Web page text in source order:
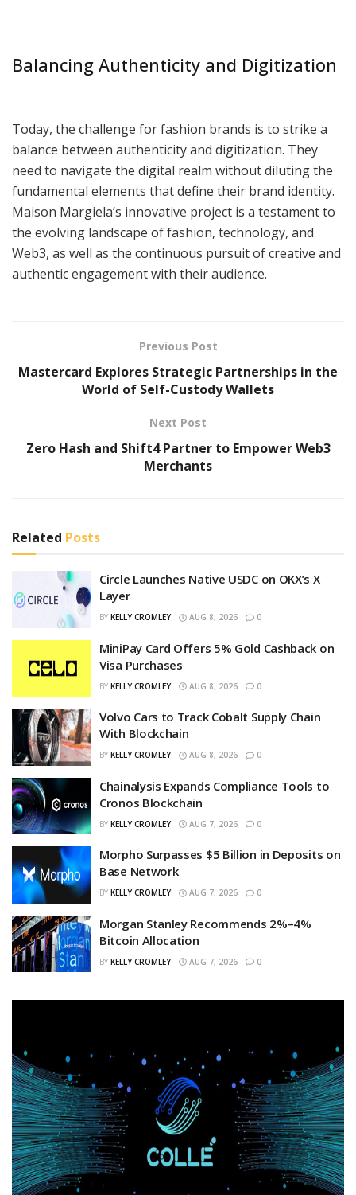
Balancing Authenticity and Digitization
Today, the challenge for fashion brands is to strike a
balance between authenticity and digitization. They
need to navigate the digital realm without diluting the
fundamental elements that define their brand identity.
Maison Margiela’s innovative project is a testament to
the evolving landscape of fashion, technology, and
Web3, as well as the continuous pursuit of creative and
authentic engagement with their audience.
Previous Post
Mastercard Explores Strategic Partnerships in the
World of Self-Custody Wallets
Next Post
Zero Hash and Shift4 Partner to Empower Web3
Merchants
Related Posts
Circle Launches Native USDC on OKX’s X
Layer
BY KELLY CROMLEY AUG 8, 2026 0
MiniPay Card Offers 5% Gold Cashback on
Visa Purchases
BY KELLY CROMLEY AUG 8, 2026 0
Volvo Cars to Track Cobalt Supply Chain
With Blockchain
BY KELLY CROMLEY AUG 8, 2026 0
Chainalysis Expands Compliance Tools to
Cronos Blockchain
BY KELLY CROMLEY AUG 7, 2026 0
Morpho Surpasses $5 Billion in Deposits on
Base Network
BY KELLY CROMLEY AUG 7, 2026 0
Morgan Stanley Recommends 2%–4%
Bitcoin Allocation
BY KELLY CROMLEY AUG 7, 2026 0